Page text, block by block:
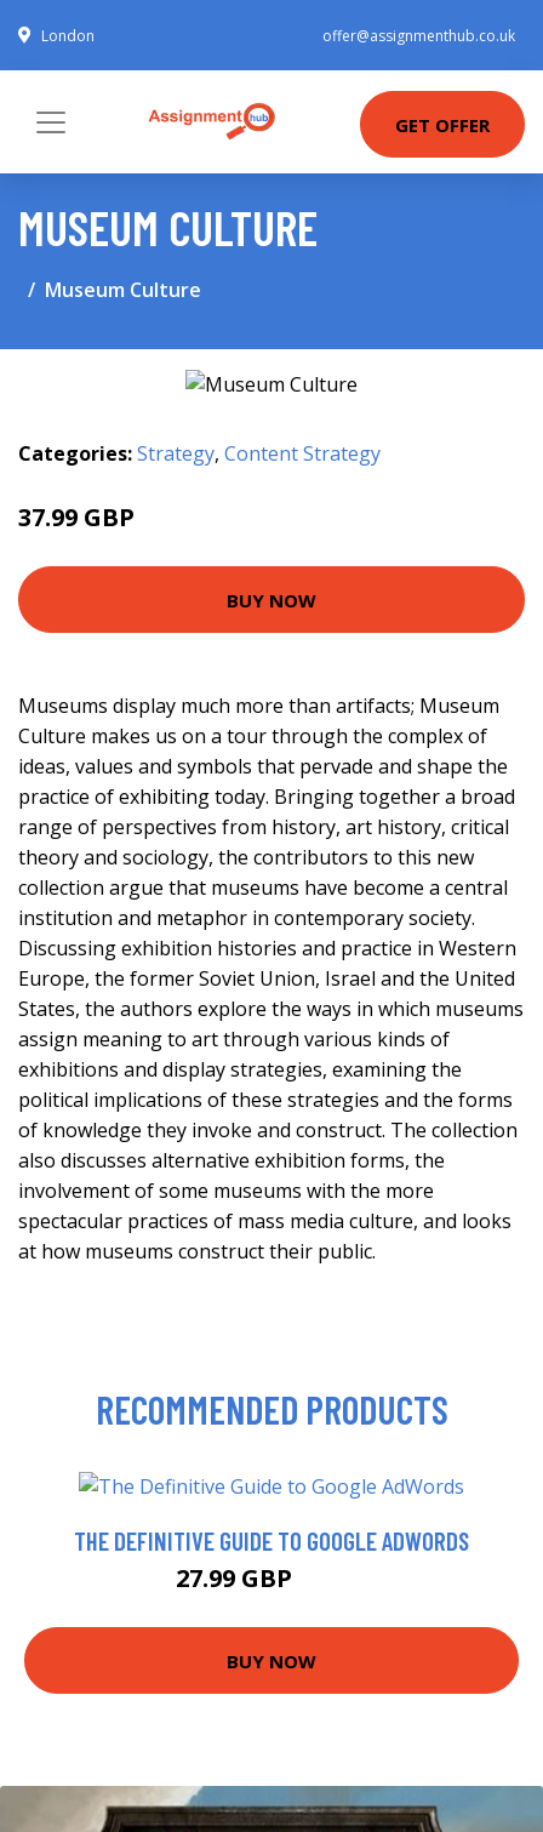
London offer@assignmenthub.co.uk
GET OFFER
MUSEUM CULTURE
Museum Culture
Categories:Strategy, Content Strategy
37.99 GBP
BUY NOW
Museums display much more than artifacts; Museum
Culture makes us on a tour through the complex of
ideas, values and symbols that pervade and shape the
practice of exhibiting today. Bringing together a broad
range of perspectives from history, art history, critical
theory and sociology, the contributors to this new
collection argue that museums have become a central
institution and metaphor in contemporary society.
Discussing exhibition histories and practice in Western
Europe, the former Soviet Union, Israel and the United
States, the authors explore the ways in which museums
assign meaning to art through various kinds of
exhibitions and display strategies, examining the
political implications of these strategies and the forms
of knowledge they invoke and construct. The collection
also discusses alternative exhibition forms, the
involvement of some museums with the more
spectacular practices of mass media culture, and looks
at how museums construct their public.
RECOMMENDED PRODUCTS
THE DEFINITIVE GUIDE TO GOOGLE ADWORDS
27.99 GBP
BUY NOW